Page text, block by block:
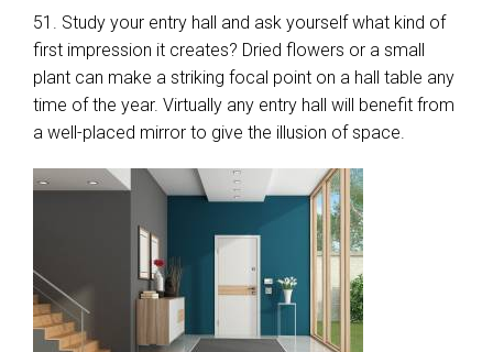
51. Study your entry hall and ask yourself what kind of
first impression it creates? Dried flowers or a small
plant can make a striking focal point on a hall table any
time of the year. Virtually any entry hall will benefit from
a well-placed mirror to give the illusion of space.